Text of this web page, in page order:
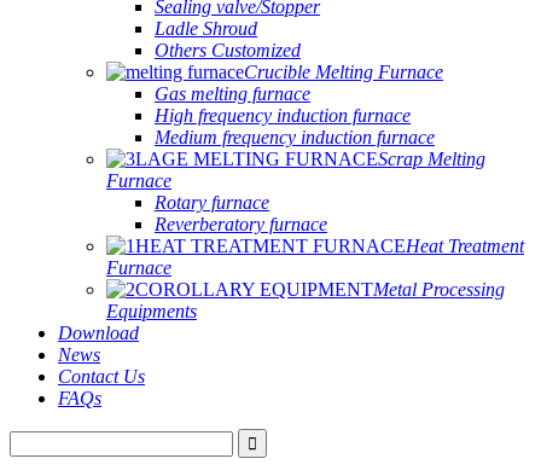
Sealing valve/Stopper
Ladle Shroud
Others Customized
Crucible Melting Furnace
Gas melting furnace
High frequency induction furnace
Medium frequency induction furnace
Scrap Melting
Furnace
Rotary furnace
Reverberatory furnace
Heat Treatment
Furnace
Metal Processing
Equipments
Download
News
Contact Us
FAQs